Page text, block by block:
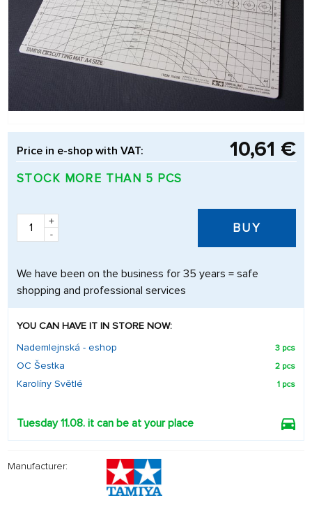
Price in e-shop with VAT: 10,61 €
STOCK MORE THAN 5 PCS
+
-
BUY
We have been on the business for 35 years = safe
shopping and professional services
YOU CAN HAVE IT IN STORE NOW:
Nademlejnská - eshop
3 pcs
OC Šestka 2 pcs
Karolíny Světlé 1 pcs
Tuesday 11.08. it can be at your place
Manufacturer: